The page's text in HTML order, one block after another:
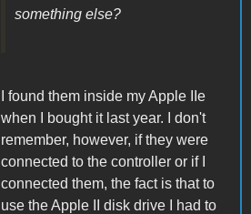
something else?
I found them inside my Apple IIe
when I bought it last year. I don't
remember, however, if they were
connected to the controller or if I
connected them, the fact is that to
use the Apple II disk drive I had to